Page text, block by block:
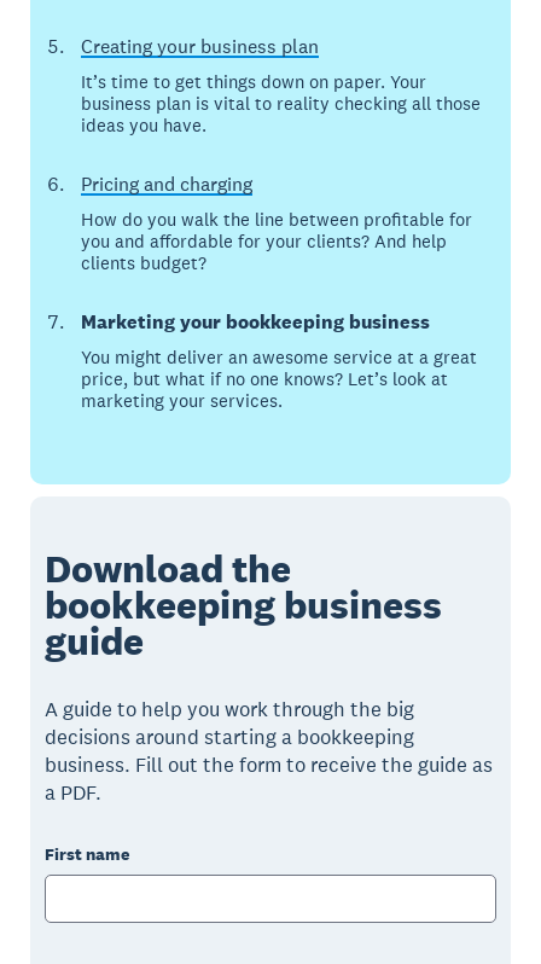
Creating your business plan
It’s time to get things down on paper. Your
business plan is vital to reality checking all those
ideas you have.
Pricing and charging
How do you walk the line between profitable for
you and affordable for your clients? And help
clients budget?
Marketing your bookkeeping business
You might deliver an awesome service at a great
price, but what if no one knows? Let’s look at
marketing your services.
Download the
bookkeeping business
guide
A guide to help you work through the big
decisions around starting a bookkeeping
business. Fill out the form to receive the guide as
a PDF.
First name